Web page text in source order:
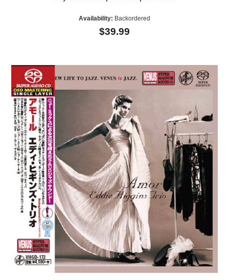
Availability: Backordered
$39.99